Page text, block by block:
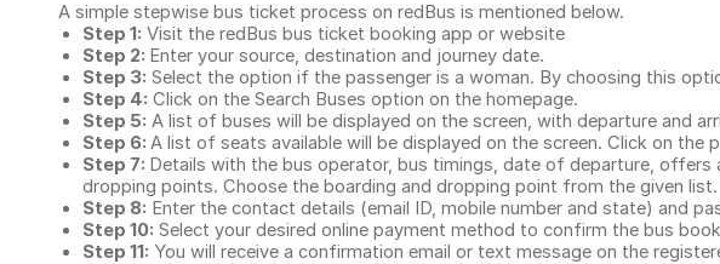
A simple stepwise bus ticket process on redBus is mentioned below.
Step 1: Visit the redBus bus ticket booking app or website
Step 2: Enter your source, destination and journey date.
Step 3: Select the option if the passenger is a woman. By choosing this
Step 4: Click on the Search Buses option on the homepage.
Step 5: A list of buses will be displayed on the screen, with departure and
Step 6: A list of seats available will be displayed on the screen. Click on the
Step 7: Details with the bus operator, bus timings, date of departure,
dropping points. Choose the boarding and dropping point from the given list.
Step 8: Enter the contact details (email ID, mobile number and state) and
Step 10: Select your desired online payment method to confirm the bus
Step 11: You will receive a confirmation email or text message on the